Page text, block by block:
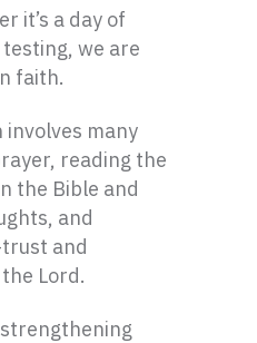
it’s a day of
we are
faith.
many
reading the
the Bible and
and
and
Lord.